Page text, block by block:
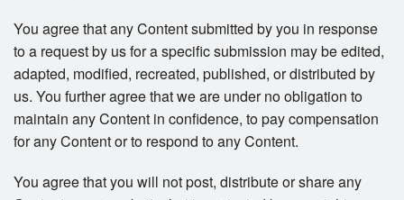
You agree that any Content submitted by you in response
to a request by us for a specific submission may be edited,
adapted, modified, recreated, published, or distributed by
us. You further agree that we are under no obligation to
maintain any Content in confidence, to pay compensation
for any Content or to respond to any Content.
You agree that you will not post, distribute or share any